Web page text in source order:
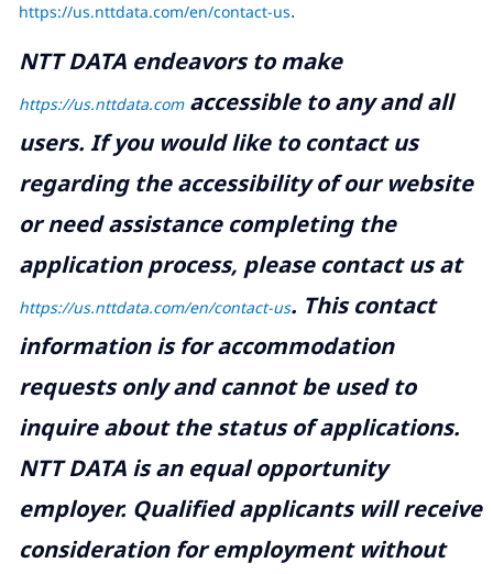
https://us.nttdata.com/en/contact-us.
NTT DATA endeavors to make
https://us.nttdata.comaccessible to any and all
users. If you would like to contact us
regarding the accessibility of our website
or need assistance completing the
application process, please contact us at
https://us.nttdata.com/en/contact-us. This contact
information is for accommodation
requests only and cannot be used to
inquire about the status of applications.
NTT DATA is an equal opportunity
employer. Qualified applicants will receive
consideration for employment without